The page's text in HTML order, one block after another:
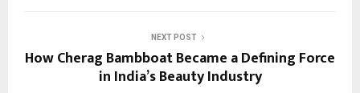
NEXT POST
How Cherag Bambboat Became a Defining Force
in India’s Beauty Industry